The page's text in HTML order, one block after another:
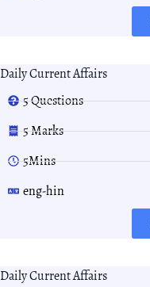
Daily Current Affairs
5 Questions
5 Marks
5Mins
eng-hin
Daily Current Affairs